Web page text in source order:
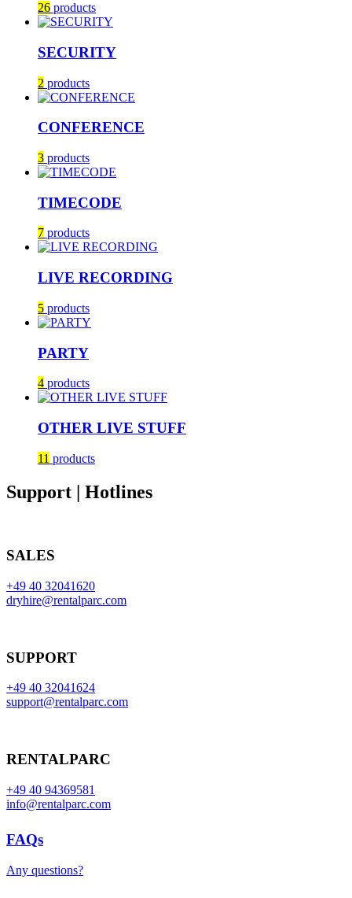
26 products
SECURITY
2 products
CONFERENCE
3 products
TIMECODE
7 products
LIVE RECORDING
5 products
PARTY
4 products
OTHER LIVE STUFF
11 products
Support | Hotlines
SALES
+49 40 32041620
dryhire@rentalparc.com
SUPPORT
+49 40 32041624
support@rentalparc.com
RENTALPARC
+49 40 94369581
info@rentalparc.com
FAQs
Any questions?